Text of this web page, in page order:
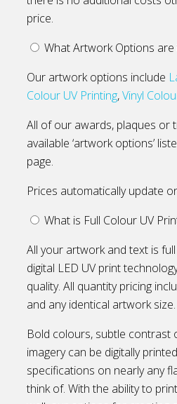
price.
What Artwork Options are
Our artwork options include
Colour UV Printing,Vinyl
All of our awards, plaques or
available ‘artwork options’
page.
Prices automatically update
What is Full Colour UV
All your artwork and text is
digital LED UV print
quality. All quantity pricing
and any identical artwork size.
Bold colours, subtle contrast
imagery can be digitally
specifications on nearly any
think of. With the ability to